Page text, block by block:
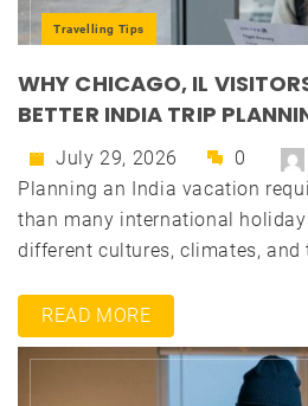
Travelling Tips
WHY CHICAGO, IL
BETTER INDIA TRIP
July 29, 2026 0
Planning an India vacation
than many international
different cultures, climates, and
READ MORE